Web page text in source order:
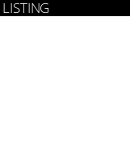
LISTING